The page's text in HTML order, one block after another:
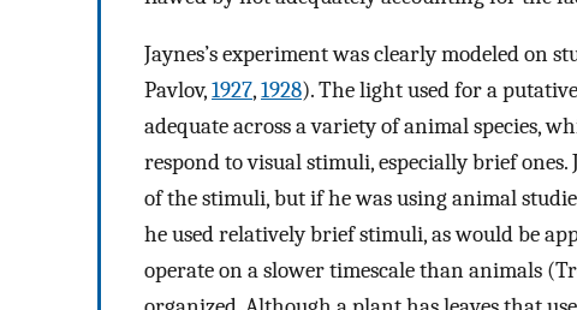
Jaynes’s experiment was clearly modeled on
Pavlov,1927,1928). The light used for a
adequate across a variety of animal species,
respond to visual stimuli, especially brief
of the stimuli, but if he was using animal
he used relatively brief stimuli, as would be
operate on a slower timescale than animals